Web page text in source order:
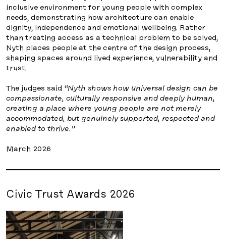
inclusive environment for young people with complex
needs, demonstrating how architecture can enable
dignity, independence and emotional wellbeing. Rather
than treating access as a technical problem to be solved,
Nyth places people at the centre of the design process,
shaping spaces around lived experience, vulnerability and
trust.
The judges said “Nyth shows how universal design can be
compassionate, culturally responsive and deeply human,
creating a place where young people are not merely
accommodated, but genuinely supported, respected and
enabled to thrive.”
March 2026
Civic Trust Awards 2026